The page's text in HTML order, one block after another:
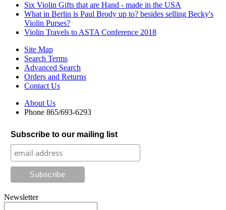
Six Violin Gifts that are Hand - made in the USA
What in Berlin is Paul Brody up to? besides selling Becky's
Violin Purses?
Violin Travels to ASTA Conference 2018
Site Map
Search Terms
Advanced Search
Orders and Returns
Contact Us
About Us
Phone 865/693-6293
Subscribe to our mailing list
Newsletter